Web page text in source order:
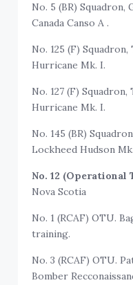
No. 5 (BR) Squadron,
Canada Canso A .
No. 125 (F)
Hurricane Mk. I.
No. 127 (F)
Hurricane Mk. I.
No. 145 (BR)
Lockheed Hudson
No. 12 (Operational
Nova Scotia
No. 1 (RCAF) OTU.
training.
No. 3 (RCAF) OTU.
Bomber